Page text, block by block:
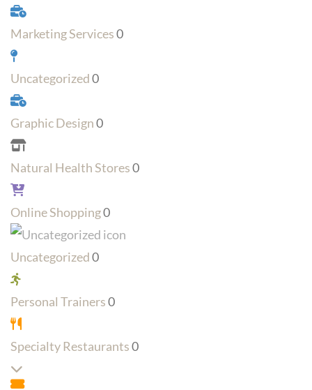
Marketing Services0
Uncategorized0
Graphic Design0
Natural Health Stores0
Online Shopping0
Uncategorized0
Personal Trainers0
Specialty Restaurants0
Expand sub-categories